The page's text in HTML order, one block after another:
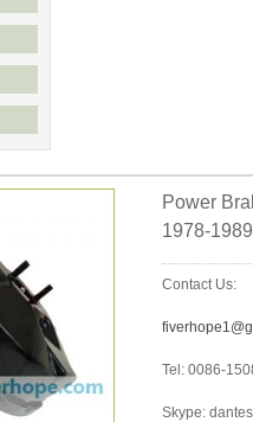
Power
1978-1989
Contact Us:
Tel: 0086-
Skype: